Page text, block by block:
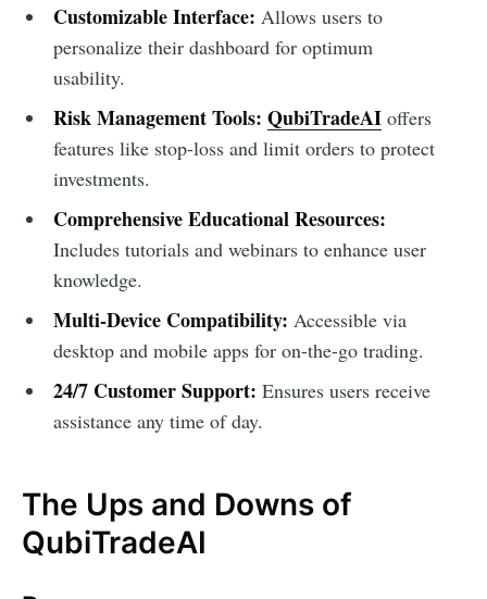
Customizable Interface: Allows users to
personalize their dashboard for optimum
usability.
Risk Management Tools: QubiTradeAIoffers
features like stop-loss and limit orders to protect
investments.
Comprehensive Educational Resources:
Includes tutorials and webinars to enhance user
knowledge.
Multi-Device Compatibility: Accessible via
desktop and mobile apps for on-the-go trading.
24/7 Customer Support: Ensures users receive
assistance any time of day.
The Ups and Downs of
QubiTradeAI